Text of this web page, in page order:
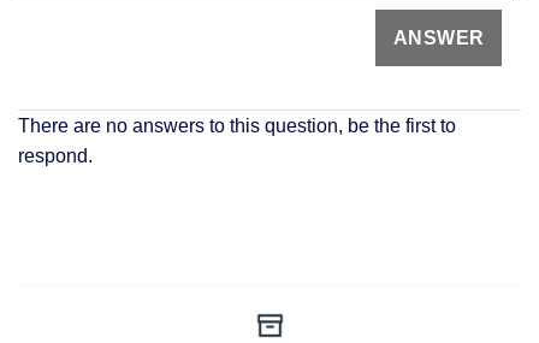
There are no answers to this question, be the first to
respond.